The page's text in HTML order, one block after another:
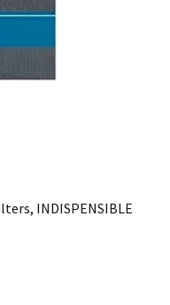
INDISPENSIBLE